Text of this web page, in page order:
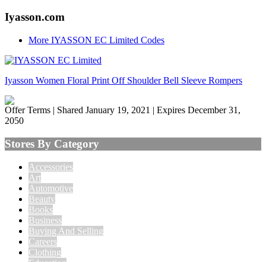
Iyasson.com
More IYASSON EC Limited Codes
Iyasson Women Floral Print Off Shoulder Bell Sleeve Rompers
Offer Terms | Shared January 19, 2021 | Expires December 31,
2050
Stores By Category
Accessories
Art
Automotive
Beauty
Books
Business
Buying And Selling
Careers
Clothing